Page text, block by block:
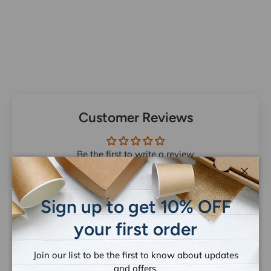
Customer Reviews
Be the first to write a review
Let customers speak for us
from 1258 reviews
Close
Sign up to get 10% OFF
your first order
Join our list to be the first to know about updates
and offers.